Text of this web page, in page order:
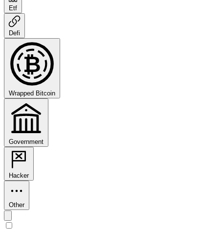
Etf
Defi
₿
Wrapped Bitcoin
Government
Hacker
Other